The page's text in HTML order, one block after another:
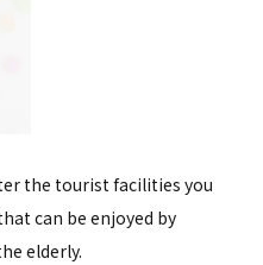
the tourist facilities you
can be enjoyed by
elderly.